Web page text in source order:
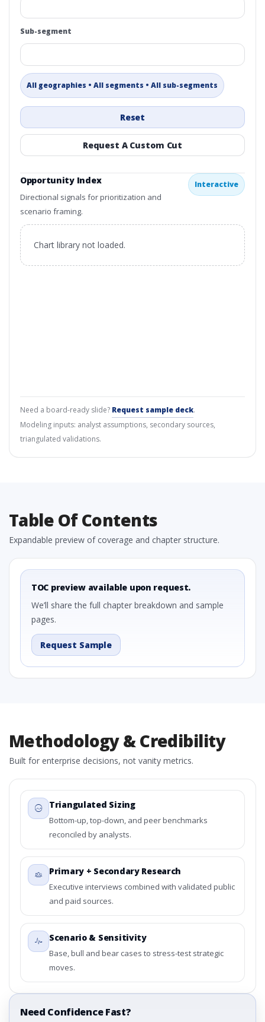
Sub-segment
All geographies • All segments • All sub-segments
Reset
Request A Custom Cut
Opportunity Index
Directional signals for prioritization and
scenario framing.
Interactive
Chart library not loaded.
Need a board-ready slide? Request sample deck.
Modeling inputs: analyst assumptions, secondary sources,
triangulated validations.
Table Of Contents
Expandable preview of coverage and chapter structure.
TOC preview available upon request.
We’ll share the full chapter breakdown and sample
pages.
Request Sample
Methodology & Credibility
Built for enterprise decisions, not vanity metrics.
Triangulated Sizing
Bottom-up, top-down, and peer benchmarks
reconciled by analysts.
Primary + Secondary Research
Executive interviews combined with validated public
and paid sources.
Scenario & Sensitivity
Base, bull and bear cases to stress-test strategic
moves.
Need Confidence Fast?